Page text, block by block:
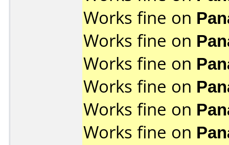
Works fine on
Works fine on
Works fine on
Works fine on
Works fine on
Works fine on